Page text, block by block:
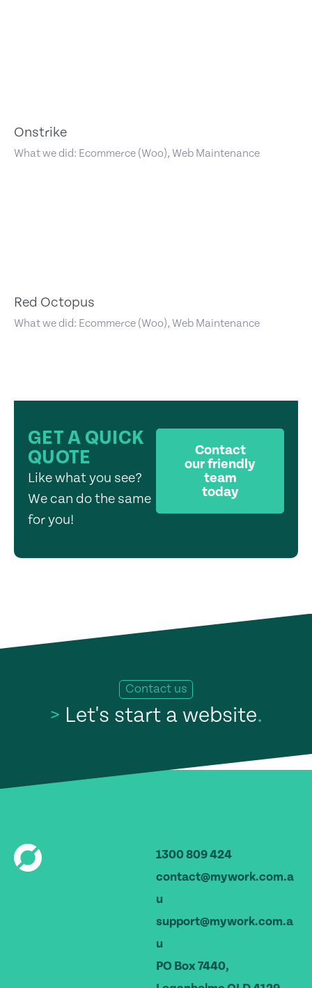
Onstrike
What we did: Ecommerce (Woo), Web Maintenance
Red Octopus
What we did: Ecommerce (Woo), Web Maintenance
GET A QUICK
QUOTE
Like what you see?
We can do the same
for you!
Contact
our friendly
team
today
Contact us
> Let's start a website.
1300 809 424
contact@mywork.com.a
u
support@mywork.com.a
u
PO Box 7440,